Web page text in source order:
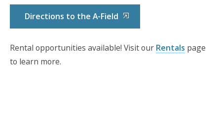
Directions to the A-Field
Rental opportunities available! Visit our Rentals page
to learn more.